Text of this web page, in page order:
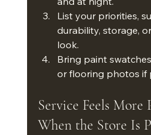
List your priorities,
durability, storage,
look.
Bring paint
or flooring photos if
Service Feels More
When the Store Is